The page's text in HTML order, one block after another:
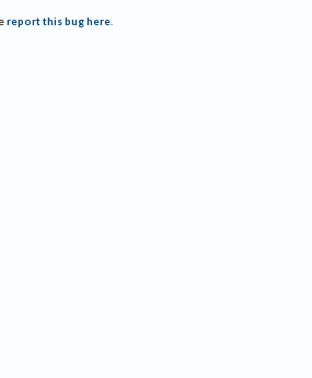
report this bug here.